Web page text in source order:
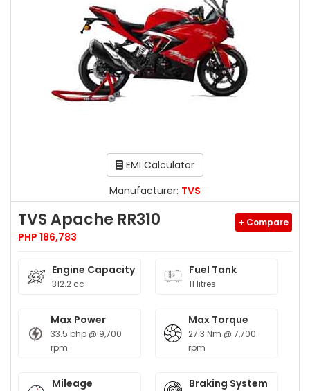
EMI Calculator
Manufacturer: TVS
TVS Apache RR310
PHP 186,783
+ Compare
Engine Capacity
312.2 cc
Fuel Tank
11 litres
Max Power
33.5 bhp @ 9,700
rpm
Max Torque
27.3 Nm @ 7,700
rpm
Mileage Braking System